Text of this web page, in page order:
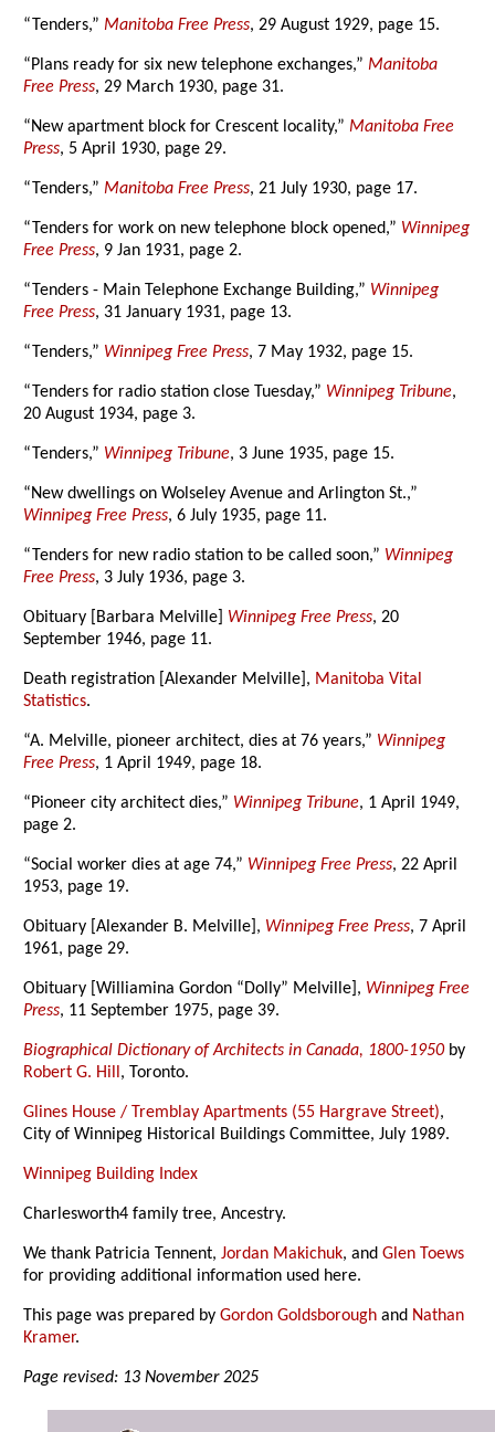
“Tenders,”Manitoba Free Press, 29 August 1929, page 15.
“Plans ready for six new telephone exchanges,”Manitoba
Free Press, 29 March 1930, page 31.
“New apartment block for Crescent locality,”Manitoba Free
Press, 5 April 1930, page 29.
“Tenders,”Manitoba Free Press, 21 July 1930, page 17.
“Tenders for work on new telephone block opened,” Winnipeg
Free Press, 9 Jan 1931, page 2.
“Tenders - Main Telephone Exchange Building,” Winnipeg
Free Press, 31 January 1931, page 13.
“Tenders,” Winnipeg Free Press, 7 May 1932, page 15.
“Tenders for radio station close Tuesday,” Winnipeg Tribune,
20 August 1934, page 3.
“Tenders,” Winnipeg Tribune, 3 June 1935, page 15.
“New dwellings on Wolseley Avenue and Arlington St.,”
Winnipeg Free Press, 6 July 1935, page 11.
“Tenders for new radio station to be called soon,” Winnipeg
Free Press, 3 July 1936, page 3.
Obituary [Barbara Melville] Winnipeg Free Press, 20
September 1946, page 11.
Death registration [Alexander Melville], Manitoba Vital
Statistics.
“A. Melville, pioneer architect, dies at 76 years,” Winnipeg
Free Press, 1 April 1949, page 18.
“Pioneer city architect dies,” Winnipeg Tribune, 1 April 1949,
page 2.
“Social worker dies at age 74,” Winnipeg Free Press, 22 April
1953, page 19.
Obituary [Alexander B. Melville], Winnipeg Free Press, 7 April
1961, page 29.
Obituary [Williamina Gordon “Dolly” Melville], Winnipeg Free
Press, 11 September 1975, page 39.
Biographical Dictionary of Architects in Canada, 1800-1950by
Robert G. Hill, Toronto.
Glines House / Tremblay Apartments (55 Hargrave Street),
City of Winnipeg Historical Buildings Committee, July 1989.
Winnipeg Building Index
Charlesworth4 family tree, Ancestry.
We thank Patricia Tennent,Jordan Makichuk, andGlen Toews
for providing additional information used here.
This page was prepared byGordon Goldsborough and Nathan
Kramer.
Page revised: 13 November 2025